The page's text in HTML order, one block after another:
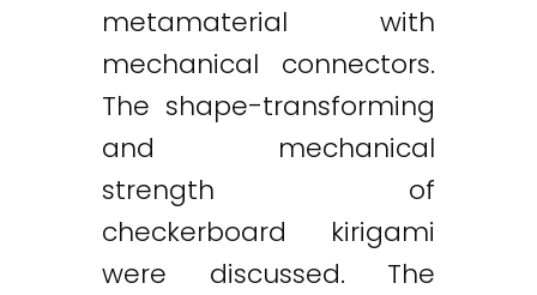
metamaterial with
mechanical connectors.
The shape-transforming
and mechanical
strength of
checkerboard kirigami
were discussed. The